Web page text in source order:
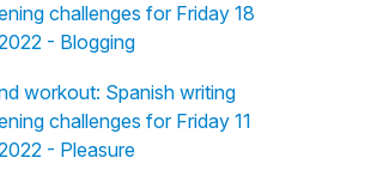
challenges for Friday 18
- Blogging
workout: Spanish writing
challenges for Friday 11
- Pleasure